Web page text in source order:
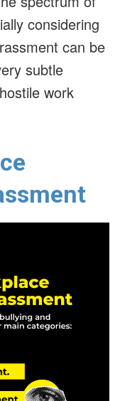
considering
can be
subtle
work